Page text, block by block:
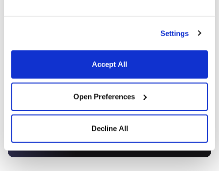
Settings
Accept All
Open Preferences
Decline All
Trading and Risk Applications
Capital Markets Development